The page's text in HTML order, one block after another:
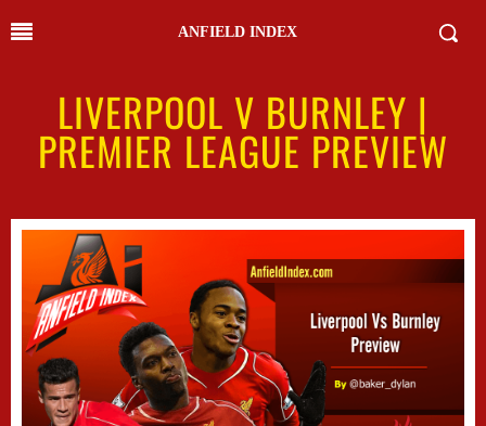
ANFIELD INDEX
LIVERPOOL V BURNLEY |
PREMIER LEAGUE PREVIEW